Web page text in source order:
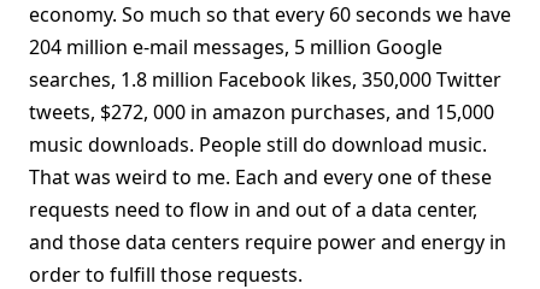
economy. So much so that every 60 seconds we have
204 million e-mail messages, 5 million Google
searches, 1.8 million Facebook likes, 350,000 Twitter
tweets, $272, 000 in amazon purchases, and 15,000
music downloads. People still do download music.
That was weird to me. Each and every one of these
requests need to flow in and out of a data center,
and those data centers require power and energy in
order to fulfill those requests.